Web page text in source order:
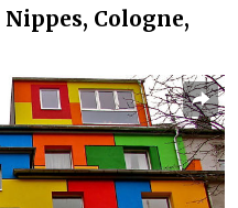
Cologne,